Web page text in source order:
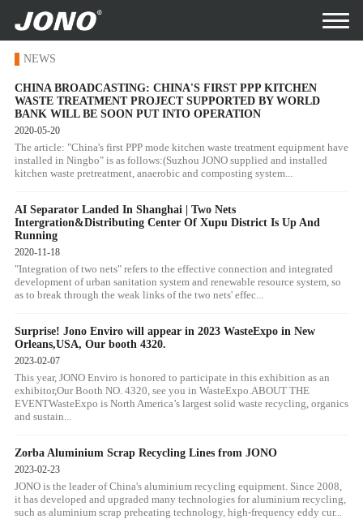
NEWS
CHINA BROADCASTING: CHINA'S FIRST PPP KITCHEN
WASTE TREATMENT PROJECT SUPPORTED BY WORLD
BANK WILL BE SOON PUT INTO OPERATION
2020-05-20
The article: "China's first PPP mode kitchen waste treatment equipment have
installed in Ningbo" is as follows:(Suzhou JONO supplied and installed
kitchen waste pretreatment, anaerobic and composting system...
AI Separator Landed In Shanghai | Two Nets
Intergration&Distributing Center Of Xupu District Is Up And
Running
2020-11-18
"Integration of two nets" refers to the effective connection and integrated
development of urban sanitation system and renewable resource system, so
as to break through the weak links of the two nets' effec...
Surprise! Jono Enviro will appear in 2023 WasteExpo in New
Orleans,USA, Our booth 4320.
2023-02-07
This year, JONO Enviro is honored to participate in this exhibition as an
exhibitor,Our Booth NO. 4320, see you in WasteExpo.ABOUT THE
EVENTWasteExpo is North America’s largest solid waste recycling, organics
and sustain...
Zorba Aluminium Scrap Recycling Lines from JONO
2023-02-23
JONO is the leader of China's aluminium recycling equipment. Since 2008,
it has developed and upgraded many technologies for aluminium recycling,
such as aluminium scrap preheating technology, high-frequency eddy cur...